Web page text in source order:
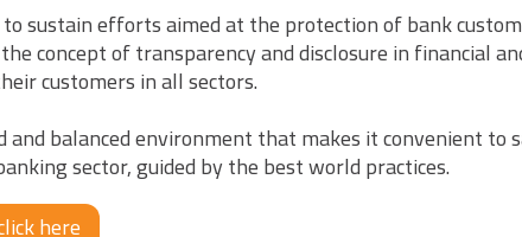
sustain efforts aimed at the protection of bank
concept of transparency and disclosure in financial
customers in all sectors.
and balanced environment that makes it convenient to
sector, guided by the best world practices.
here